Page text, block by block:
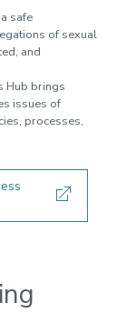
safe
of sexual
and
Hub brings
issues of
processes,